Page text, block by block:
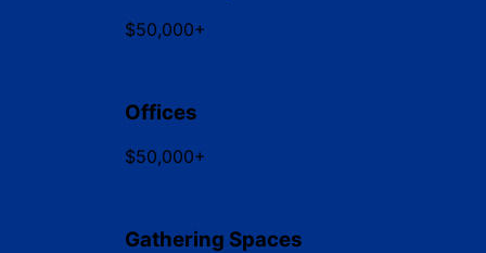
$50,000+
Offices
$50,000+
Gathering Spaces